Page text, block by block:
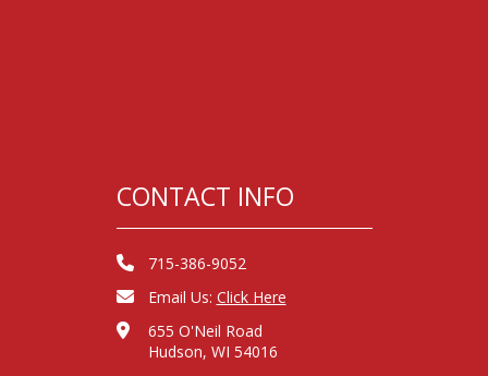
CONTACT INFO
715-386-9052
Email Us: Click Here
655 O'Neil Road
Hudson, WI 54016